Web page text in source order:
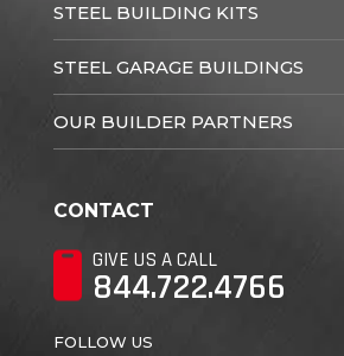
STEEL BUILDING KITS
STEEL GARAGE BUILDINGS
OUR BUILDER PARTNERS
CONTACT
GIVE US A CALL
844.722.4766
FOLLOW US